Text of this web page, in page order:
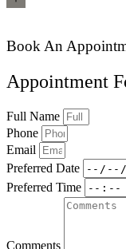
Book An
Appointment
Full Name
Phone
Email
Preferred Date
Preferred Time
Comments